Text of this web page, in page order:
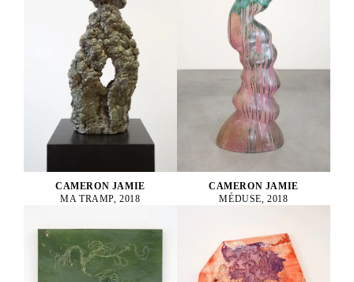
CAMERON JAMIE
MA TRAMP, 2018
CAMERON JAMIE
MÉDUSE, 2018